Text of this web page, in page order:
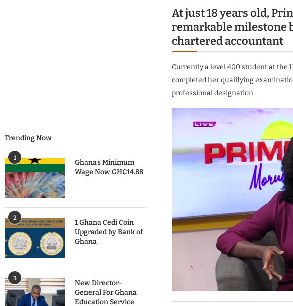
At just 18 years old,
remarkable milestone
chartered accountant
Currently a level 400 student at the
completed her qualifying
professional designation.
Trending Now
1
Ghana’s Minimum
Wage Now GH₵14.88
2
1 Ghana Cedi Coin
Upgraded by Bank of
Ghana
3
New Director-
General For Ghana
Education Service